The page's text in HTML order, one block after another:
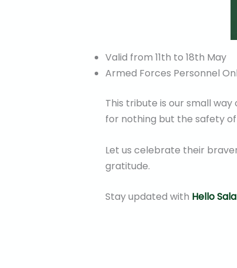
Valid from 11th to 18th May
Armed Forces Personnel
This tribute is our small
for nothing but the safety
Let us celebrate their
gratitude.
Stay updated with Hello